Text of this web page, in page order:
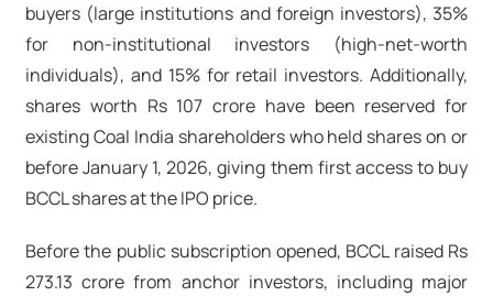
buyers (large institutions and foreign investors), 35%
for non-institutional investors (high-net-worth
individuals), and 15% for retail investors. Additionally,
shares worth Rs 107 crore have been reserved for
existing Coal India shareholders who held shares on or
before January 1, 2026, giving them first access to buy
BCCL shares at the IPO price.
Before the public subscription opened, BCCL raised Rs
273.13 crore from anchor investors, including major